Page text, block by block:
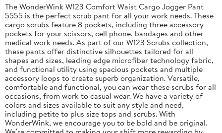
The WonderWink W123 Comfort Waist Cargo Jogger Pant
5555 is the perfect scrub pant for all your work needs. These
cargo scrubs feature 8 pockets, including three accessory
pockets for your scissors, cell phone, bandages and other
medical work needs. As part of our W123 Scrubs collection,
these pants offer distinctive silhouettes tailored for all
shapes and sizes, leading edge microfiber technology fabric,
and functional utility using spacious pockets and multiple
accessory loops to create superb organization. Versatile,
comfortable and functional, you can wear these scrubs for all
occasions, from work to casual wear. We have a variety of
colors and sizes available to suit any style and need,
including petite to plus size tops and scrubs. With
WonderWink, we encourage you to be bold and be original.